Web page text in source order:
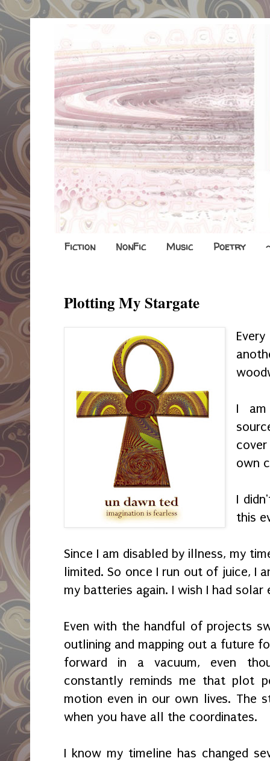
Fiction NonFic Music Poetry
Plotting My Stargate
I
own
I
this
Since I am disabled by illness, my
limited. So once I run out of juice, I
my batteries again. I wish I had solar
Even with the handful of projects
outlining and mapping out a future
forward in a vacuum, even
constantly reminds me that plot
motion even in our own lives. The
when you have all the coordinates.
I know my timeline has changed